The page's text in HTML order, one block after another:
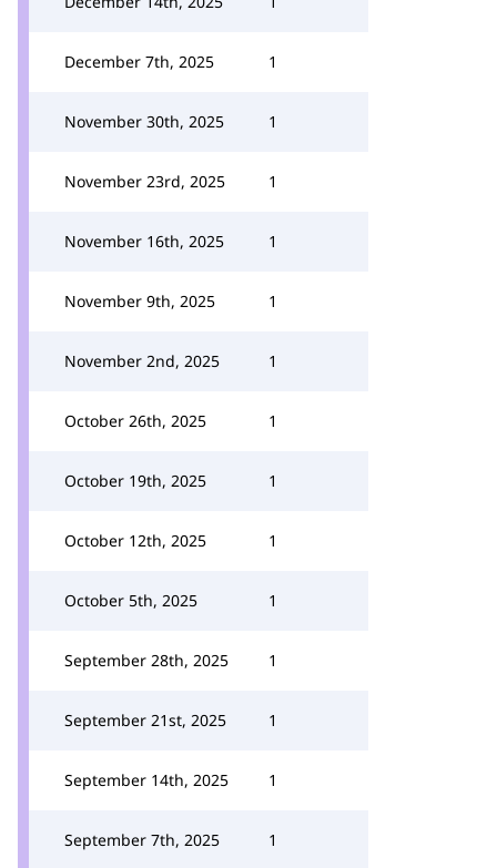
December 7th, 2025 1
November 30th, 2025 1
November 23rd, 2025 1
November 16th, 2025 1
November 9th, 2025 1
November 2nd, 2025 1
October 26th, 2025 1
October 19th, 2025 1
October 12th, 2025 1
October 5th, 2025 1
September 28th, 2025 1
September 21st, 2025 1
September 14th, 2025 1
September 7th, 2025 1